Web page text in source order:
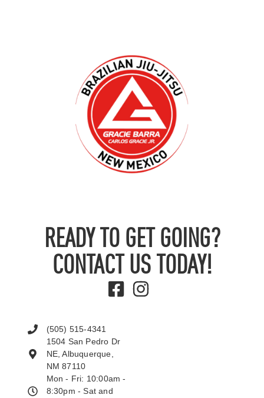
READY TO GET GOING?
CONTACT US TODAY!
(505) 515-4341
1504 San Pedro Dr
NE, Albuquerque,
NM 87110
Mon - Fri: 10:00am -
8:30pm - Sat and